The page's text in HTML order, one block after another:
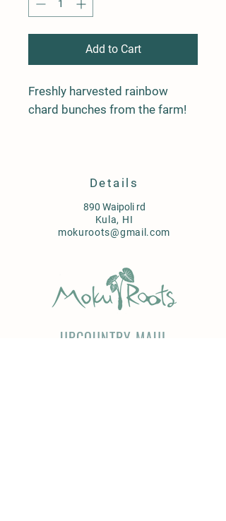
Add to Cart
Freshly harvested rainbow
chard bunches from the farm!
Details
890 Waipoli rd
Kula, HI
mokuroots@gmail.com
UPCOUNTRY MAUI